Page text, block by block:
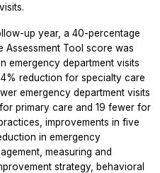
up year, a 40-percentage
Assessment Tool score was
emergency department visits
reduction for specialty care
emergency department visits
primary care and 19 fewer for
improvements in five
in emergency
measuring and
strategy, behavioral